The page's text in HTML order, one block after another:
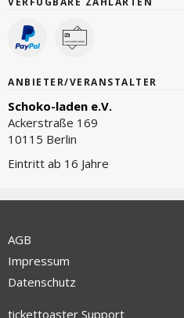
ANBIETER/VERANSTALTER
Schoko-laden e.V.
Ackerstraße 169
10115 Berlin
Eintritt ab 16 Jahre
AGB
Impressum
Datenschutz
tickettoaster Support